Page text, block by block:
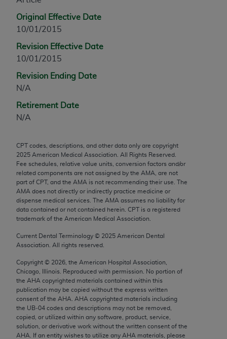
Original Effective Date
10/01/2015
Revision Effective Date
10/01/2015
Revision Ending Date
N/A
Retirement Date
N/A
CPT codes, descriptions, and other data only are copyright
2025 American Medical Association. All Rights Reserved.
Fee schedules, relative value units, conversion factors and/or
related components are not assigned by the AMA, are not
part of CPT, and the AMA is not recommending their use. The
AMA does not directly or indirectly practice medicine or
dispense medical services. The AMA assumes no liability for
data contained or not contained herein. CPT is a registered
trademark of the American Medical Association.
Current Dental Terminology © 2025 American Dental
Association. All rights reserved.
Copyright © 2026 , the American Hospital Association,
Chicago, Illinois. Reproduced with permission. No portion of
the AHA copyrighted materials contained within this
publication may be copied without the express written
consent of the AHA AHA copyrighted materials including
the UB‐04 codes and descriptions may not be removed,
copied, or utilized within any software, product, service,
solution, or derivative work without the written consent of the
AHA . If an entity wishes to utilize any AHA materials, please
any commercial use of CPT. License to use CPT for
any use not authorized herein must be obtained
through the AMA, Intellectual Property Services,
330 N. Wabash Ave., Suite 39300, Chicago, IL
60611-5885. Applications are available at the
AMA Web site,
Applicable FARS Restrictions Apply to Government
This product includes CPT which is commercial
technical data and/or computer data bases and/or
commercial computer software and/or commercial
computer software documentation, as applicable
which were developed exclusively at private
expense by the American Medical Association,
AMA Plaza, 330 N. Wabash Ave., Suite 39300,
Chicago, IL 60611-5885. U.S. Government rights to
use, modify, reproduce, release, perform, display, or
disclose these technical data and/or computer data
bases and/or computer software and/or computer
software documentation are subject to the limited
rights restrictions of FAR 52.227-14 (December
2007) and/or subject to the restricted rights
provisions of FAR 52.227-14 (December 2007) and
FAR 52.227-19 (December 2007), as applicable,